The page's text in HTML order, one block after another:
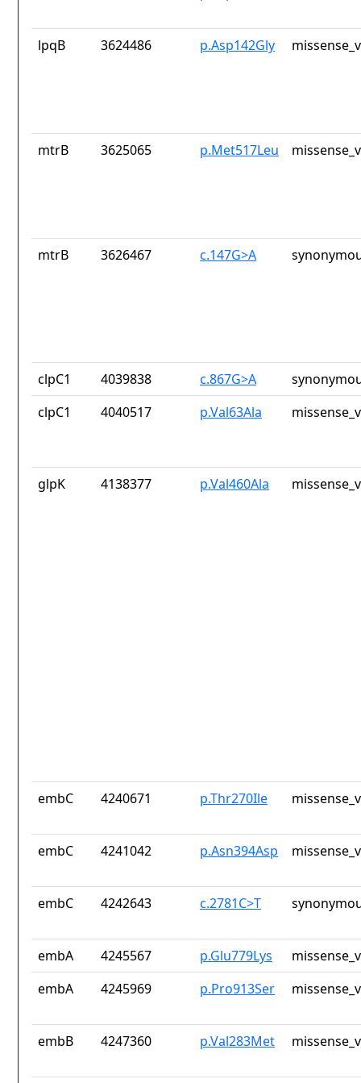
lpqB 3624486 p.Asp142Gly
mtrB 3625065 p.Met517Leu
mtrB 3626467 c.147G>A
clpC1 4039838 c.867G>A
clpC1
4040517 p.Val63Ala
glpK 4138377 p.Val460Ala
embC 4240671 p.Thr270Ile
embC 4241042 p.Asn394Asp
embC 4242643 c.2781C>T
embA 4245567 p.Glu779Lys
embA
4245969 p.Pro913Ser
embB 4247360 p.Val283Met